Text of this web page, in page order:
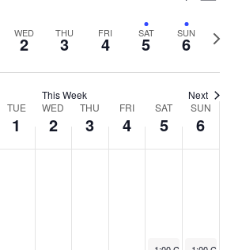
Search
and
Views
WED
2 THU
3 FRI
4 SAT
5 SUN
6
Next
This Week Next
TUE
1
WED
2
THU
3
FRI
4
SAT
5
SUN
6
November 5, 2022
November